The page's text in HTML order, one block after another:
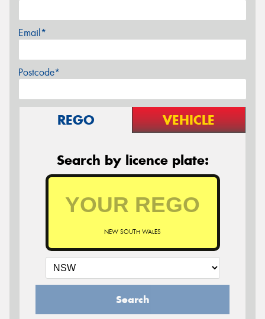
Email*
Postcode*
REGO VEHICLE
Search by licence plate:
NEW SOUTH WALES
Search